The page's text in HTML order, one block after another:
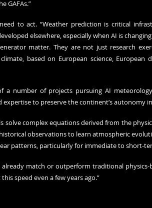
GAFAs.”
to act. “Weather prediction is critical
elsewhere, especially when AI is
matter. They are not just research
based on European science, European
a number of projects pursuing AI
expertise to preserve the continent’s autonomy
solve complex equations derived from the
observations to learn atmospheric
patterns, particularly for immediate to short-
already match or outperform traditional physics-
speed even a few years ago.”